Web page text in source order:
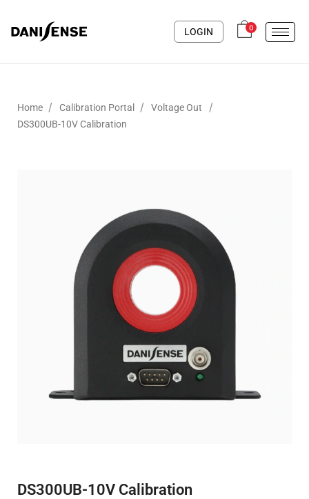
LOGIN 0
Home / Calibration Portal / Voltage Out /
DS300UB-10V Calibration
DS300UB-10V Calibration